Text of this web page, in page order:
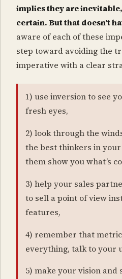
implies they are
certain. But that doesn’t
aware of each of these
step toward avoiding the
imperative with a clear
1) use inversion to see
fresh eyes,
2) look through the
the best thinkers in
them show you what’s
3) help your sales
to sell a point of view
features,
4) remember that
everything, talk to your
5) make your vision and